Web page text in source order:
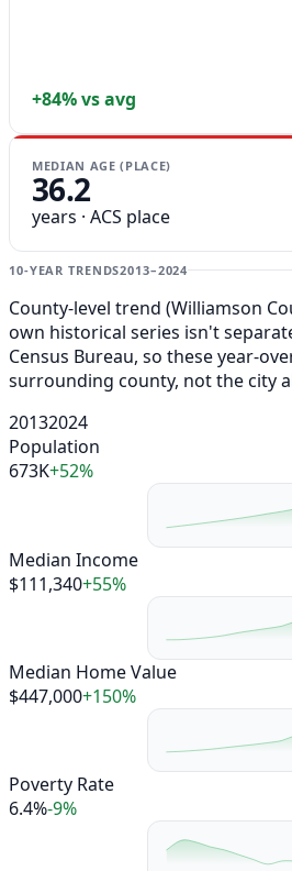
+84% vs avg
MEDIAN AGE (PLACE)
36.2
years · ACS place
10-YEAR TRENDS2013–2024
County-level trend (Williamson
own historical series isn't
Census Bureau, so these year-
surrounding county, not the city
20132024
Population
673K+52%
Median Income
$111,340+55%
Median Home Value
$447,000+150%
Poverty Rate
6.4%-9%